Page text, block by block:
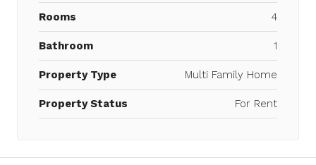
Rooms 4
Bathroom 1
Property Type Multi Family Home
Property Status For Rent